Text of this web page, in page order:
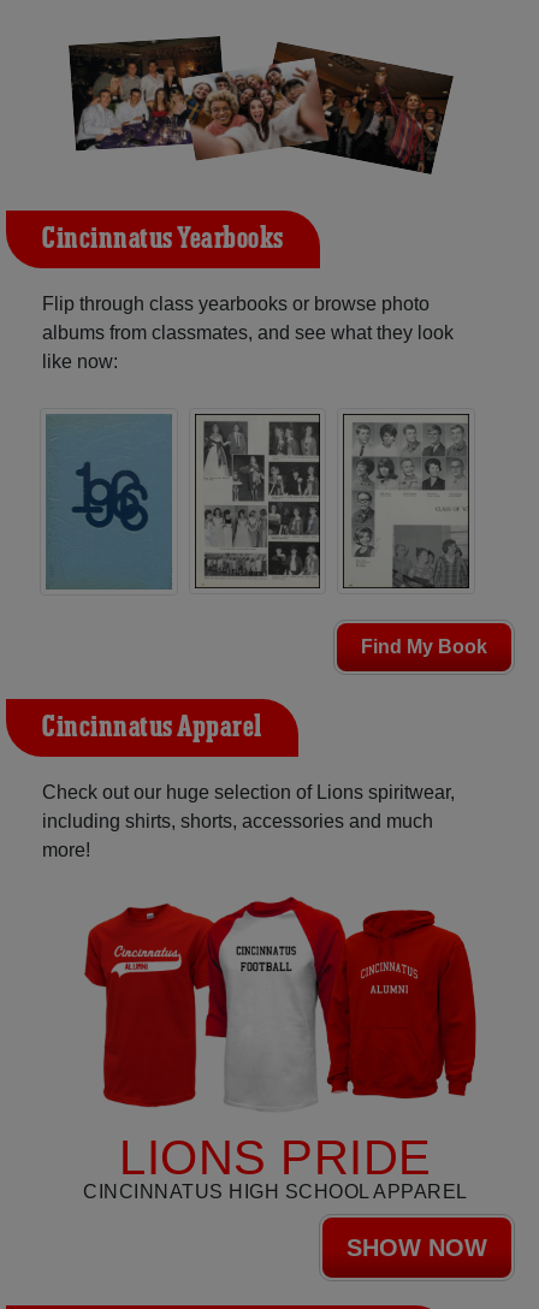
Cincinnatus Yearbooks
Flip through class yearbooks or browse photo
albums from classmates, and see what they look
like now:
Find My Book
Cincinnatus Apparel
Check out our huge selection of Lions spiritwear,
including shirts, shorts, accessories and much
more!
LIONS PRIDE
CINCINNATUS HIGH SCHOOL APPAREL
SHOW NOW